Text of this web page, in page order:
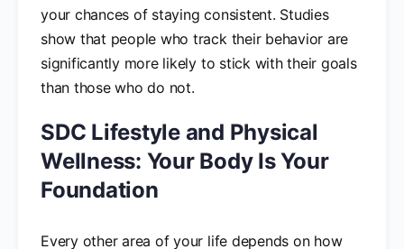
your chances of staying consistent. Studies
show that people who track their behavior are
significantly more likely to stick with their goals
than those who do not.
SDC Lifestyle and Physical
Wellness: Your Body Is Your
Foundation
Every other area of your life depends on how